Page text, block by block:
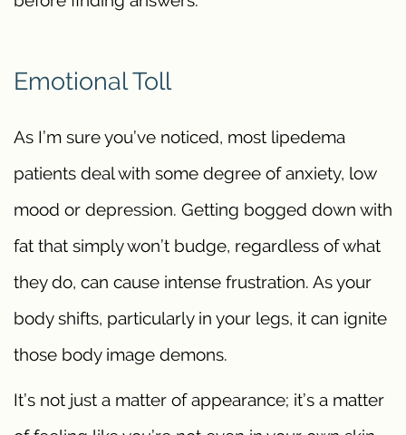
Emotional Toll
As I’m sure you’ve noticed, most lipedema
patients deal with some degree of anxiety, low
mood or depression. Getting bogged down with
fat that simply won’t budge, regardless of what
they do, can cause intense frustration. As your
body shifts, particularly in your legs, it can ignite
those body image demons.
It’s not just a matter of appearance; it’s a matter